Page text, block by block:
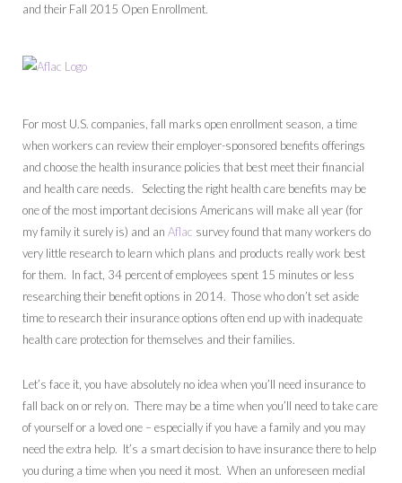
and their Fall 2015 Open Enrollment.
For most U.S. companies, fall marks open enrollment season, a time
when workers can review their employer-sponsored benefits offerings
and choose the health insurance policies that best meet their financial
and health care needs. Selecting the right health care benefits may be
one of the most important decisions Americans will make all year (for
my family it surely is) and an Aflac survey found that many workers do
very little research to learn which plans and products really work best
for them. In fact, 34 percent of employees spent 15 minutes or less
researching their benefit options in 2014. Those who don’t set aside
time to research their insurance options often end up with inadequate
health care protection for themselves and their families.
Let’s face it, you have absolutely no idea when you’ll need insurance to
fall back on or rely on. There may be a time when you’ll need to take care
of yourself or a loved one – especially if you have a family and you may
need the extra help. It’s a smart decision to have insurance there to help
you during a time when you need it most. When an unforeseen medial